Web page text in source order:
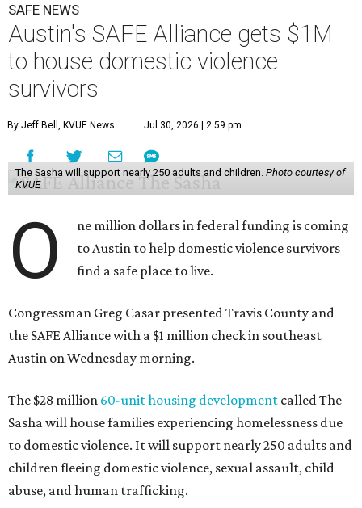
SAFE NEWS
Austin's SAFE Alliance gets $1M
to house domestic violence
survivors
By Jeff Bell, KVUE News Jul 30, 2026 | 2:59 pm
The Sasha will support nearly 250 adults and children. Photo courtesy of
KVUE
O
ne million dollars in federal funding is coming
to Austin to help domestic violence survivors
find a safe place to live.
Congressman Greg Casar presented Travis County and
the SAFE Alliance with a $1 million check in southeast
Austin on Wednesday morning.
The $28 million 60-unit housing development called The
Sasha will house families experiencing homelessness due
to domestic violence. It will support nearly 250 adults and
children fleeing domestic violence, sexual assault, child
abuse, and human trafficking.